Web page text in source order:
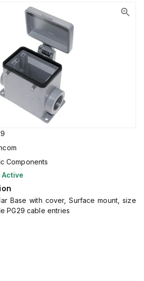
Components
Active
Base with cover, Surface mount, size
PG29 cable entries